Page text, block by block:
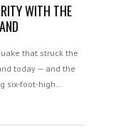
WITH THE
that struck the
today — and the
six-foot-high…